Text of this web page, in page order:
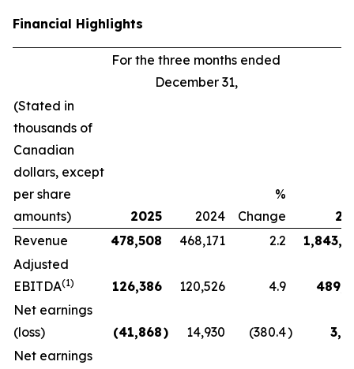
Financial Highlights
For the three months ended
December 31,
(Stated in
thousands of
Canadian
dollars, except
per share
amounts)
2025 2024
%
Change
Revenue
478,508 468,171 2.2
Adjusted
EBITDA(1) 126,386 120,526 4.9
Net earnings
(loss)
(41,868) 14,930 (380.4)
Net earnings